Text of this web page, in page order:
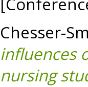
Chesser-
influences
nursing